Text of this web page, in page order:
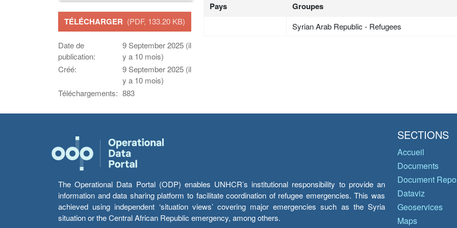
TÉLÉCHARGER (PDF, 133.20 KB)
Date de
publication:
9 September 2025 (il
y a 10 mois)
Créé:
9 September 2025 (il
y a 10 mois)
Téléchargements: 883
Pays Groupes
Syrian Arab Republic - Refugees
The Operational Data Portal (ODP) enables UNHCR’s institutional responsibility to provide an
information and data sharing platform to facilitate coordination of refugee emergencies. This was
achieved using independent ‘situation views’ covering major emergencies such as the Syria
situation or the Central African Republic emergency, among others.
SECTIONS
Accueil
Documents
Document
Dataviz
Geoservices
Maps